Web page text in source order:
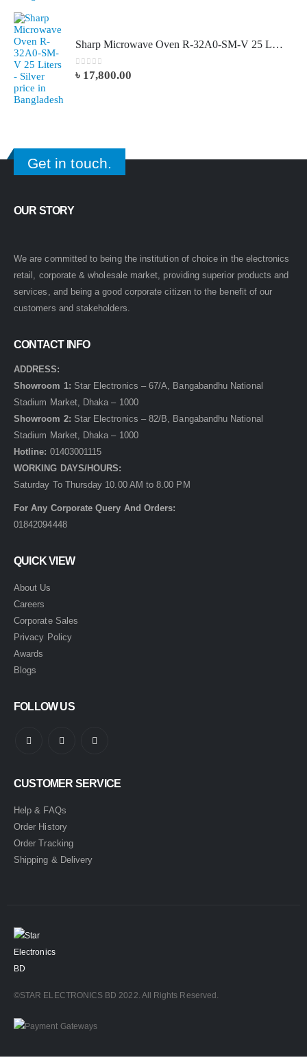
Sharp Microwave Oven R-32A0-SM-V 25 Liters - Silver
0 out of 5
৳ 17,800.00
Get in touch.
OUR STORY
We are committed to being the institution of choice in the electronics
retail, corporate & wholesale market, providing superior products and
services, and being a good corporate citizen to the benefit of our
customers and stakeholders.
CONTACT INFO
ADDRESS:
Showroom 1: Star Electronics – 67/A, Bangabandhu National
Stadium Market, Dhaka – 1000
Showroom 2: Star Electronics – 82/B, Bangabandhu National
Stadium Market, Dhaka – 1000
Hotline: 01403001115
WORKING DAYS/HOURS:
Saturday To Thursday 10.00 AM to 8.00 PM
For Any Corporate Query And Orders:
01842094448
QUICK VIEW
About Us
Careers
Corporate Sales
Privacy Policy
Awards
Blogs
FOLLOW US
CUSTOMER SERVICE
Help & FAQs
Order History
Order Tracking
Shipping & Delivery
©STAR ELECTRONICS BD 2022. All Rights Reserved.